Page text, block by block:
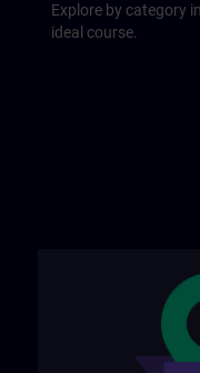
Explore by category
ideal course.